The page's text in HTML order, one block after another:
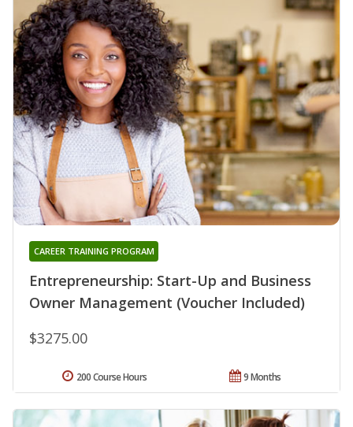
Entrepreneurship: Start-Up and Business
Owner Management (Voucher Included)
CAREER TRAINING PROGRAM
$3275.00
9 Months
200 Course Hours